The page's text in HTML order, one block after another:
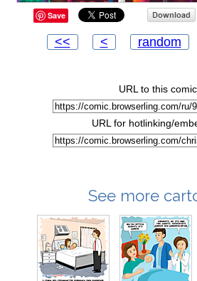
Save
<< < random
URL to this
URL for hotlinking/
See more